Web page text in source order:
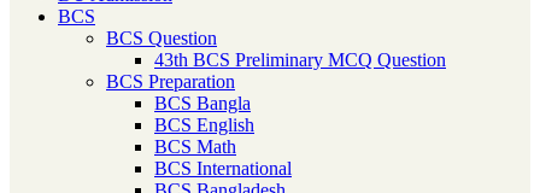
BCS
BCS Question
43th BCS Preliminary MCQ Question
BCS Preparation
BCS Bangla
BCS English
BCS Math
BCS International